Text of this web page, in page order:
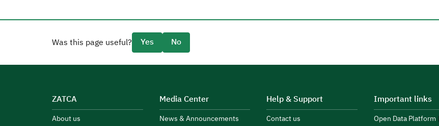
Was this page useful? Yes No
ZATCA
About us
Media Center
News & Announcements
Help & Support
Contact us
Important links
Open Data Platform